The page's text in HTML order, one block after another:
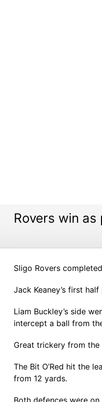
Rovers win
Sligo Rovers
Jack Keaney’s first
Liam Buckley’s side
intercept a ball from
Great trickery from the
The Bit O’Red hit the
from 12 yards.